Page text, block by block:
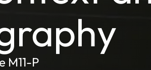
M11-P